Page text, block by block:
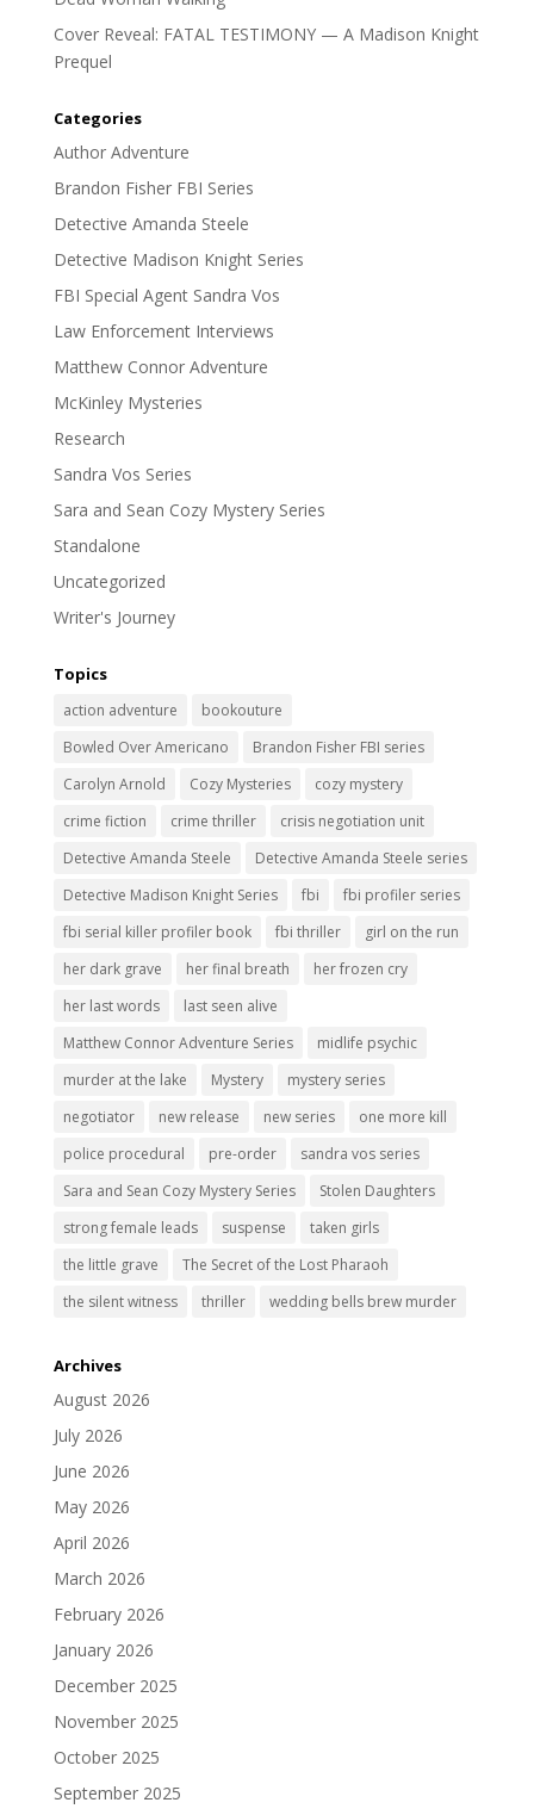
Cover Reveal: FATAL TESTIMONY — A Madison Knight
Prequel
Categories
Author Adventure
Brandon Fisher FBI Series
Detective Amanda Steele
Detective Madison Knight Series
FBI Special Agent Sandra Vos
Law Enforcement Interviews
Matthew Connor Adventure
McKinley Mysteries
Research
Sandra Vos Series
Sara and Sean Cozy Mystery Series
Standalone
Uncategorized
Writer's Journey
Topics
action adventure
bookouture
Bowled Over Americano
Brandon Fisher FBI series
Carolyn Arnold
Cozy Mysteries
cozy mystery
crime fiction
crime thriller
crisis negotiation unit
Detective Amanda Steele
Detective Amanda Steele series
Detective Madison Knight Series
fbi
fbi profiler series
fbi serial killer profiler book
fbi thriller
girl on the run
her dark grave
her final breath
her frozen cry
her last words
last seen alive
Matthew Connor Adventure Series
midlife psychic
murder at the lake
Mystery
mystery series
negotiator
new release new series
one more kill
police procedural
pre-order
sandra vos series
Sara and Sean Cozy Mystery Series
Stolen Daughters
strong female leads
suspense
taken girls
the little grave
The Secret of the Lost Pharaoh
the silent witness
thriller wedding bells brew murder
Archives
August 2026
July 2026
June 2026
May 2026
April 2026
March 2026
February 2026
January 2026
December 2025
November 2025
October 2025
September 2025